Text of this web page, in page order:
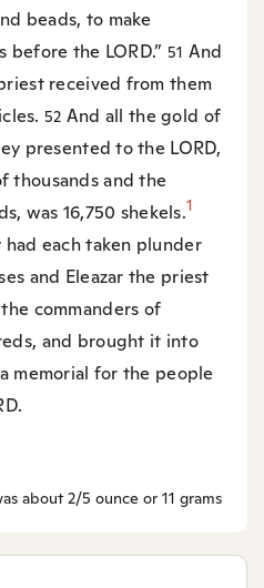
beads, to make
the LORD.” 51 And
received from them
52 And all the gold of
presented to the LORD,
thousands and the
was 16,750 shekels.1
had each taken plunder
and Eleazar the priest
commanders of
and brought it into
memorial for the people
about 2/5 ounce or 11 grams